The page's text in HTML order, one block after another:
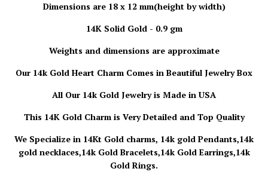
Dimensions are 18 x 12 mm(height by width)
14K Solid Gold - 0.9 gm
Weights and dimensions are approximate
Our 14k Gold Heart Charm Comes in Beautiful Jewelry Box
All Our 14k Gold Jewelry is Made in USA
This 14K Gold Charm is Very Detailed and Top Quality
We Specialize in 14Kt Gold charms, 14k gold Pendants,14k
gold necklaces,14k Gold Bracelets,14k Gold Earrings,14k
Gold Rings.